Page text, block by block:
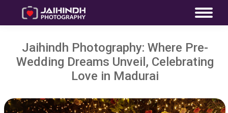
Jaihindh Photography: Where Pre-
Wedding Dreams Unveil, Celebrating
Love in Madurai